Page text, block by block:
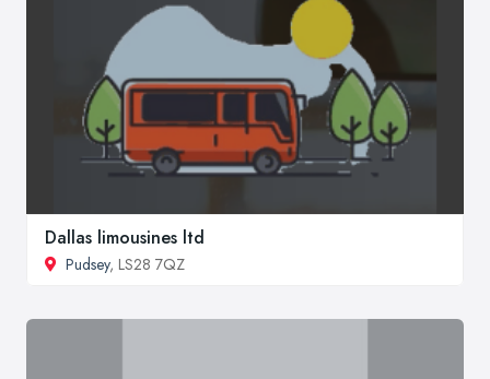
Dallas limousines ltd
Pudsey, LS28 7QZ